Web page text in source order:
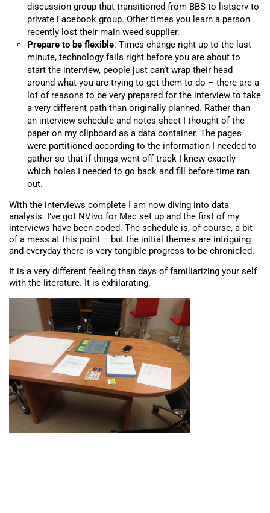
discussion group that transitioned from BBS to listserv to
private Facebook group. Other times you learn a person
recently lost their main weed supplier.
Prepare to be flexible. Times change right up to the last
minute, technology fails right before you are about to
start the interview, people just can’t wrap their head
around what you are trying to get them to do – there are a
lot of reasons to be very prepared for the interview to take
a very different path than originally planned. Rather than
an interview schedule and notes sheet I thought of the
paper on my clipboard as a data container. The pages
were partitioned according to the information I needed to
gather so that if things went off track I knew exactly
which holes I needed to go back and fill before time ran
out.
With the interviews complete I am now diving into data
analysis. I’ve got NVivo for Mac set up and the first of my
interviews have been coded. The schedule is, of course, a bit
of a mess at this point – but the initial themes are intriguing
and everyday there is very tangible progress to be chronicled.
It is a very different feeling than days of familiarizing your self
with the literature. It is exhilarating.